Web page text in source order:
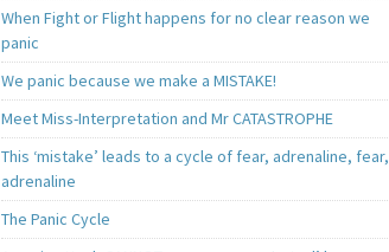
When Fight or Flight happens for no clear reason we
panic
We panic because we make a MISTAKE!
Meet Miss-Interpretation and Mr CATASTROPHE
This ‘mistake’ leads to a cycle of fear, adrenaline, fear,
adrenaline
The Panic Cycle